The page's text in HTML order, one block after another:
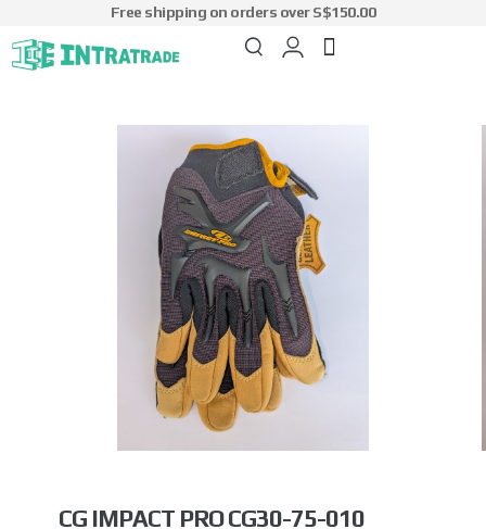
Free shipping on orders over S$150.00
CG IMPACT PRO CG30-75-010